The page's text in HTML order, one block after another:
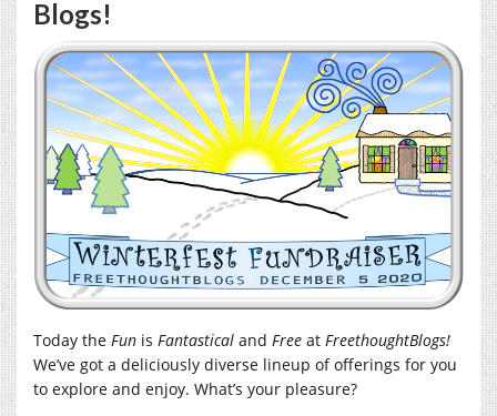
Blogs!
Today the Fun is Fantastical and Free at FreethoughtBlogs!
We’ve got a deliciously diverse lineup of offerings for you
to explore and enjoy. What’s your pleasure?